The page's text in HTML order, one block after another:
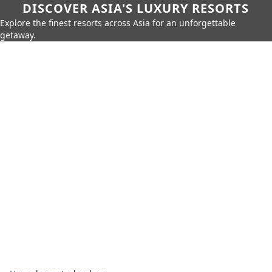
DISCOVER ASIA'S LUXURY RESORTS
Explore the finest resorts across Asia for an unforgettable
getaway.